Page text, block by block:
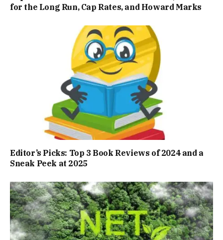
for the Long Run, Cap Rates, and Howard Marks
Editor’s Picks: Top 3 Book Reviews of 2024 and a
Sneak Peek at 2025